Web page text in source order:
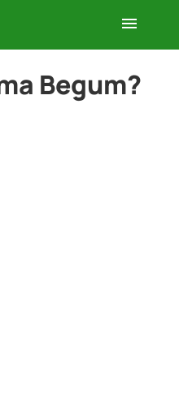
Begum?